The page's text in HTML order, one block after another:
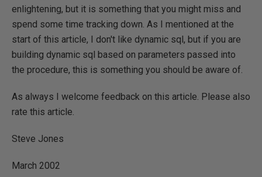
enlightening, but it is something that you might miss and
spend some time tracking down. As I mentioned at the
start of this article, I don't like dynamic sql, but if you are
building dynamic sql based on parameters passed into
the procedure, this is something you should be aware of.
As always I welcome feedback on this article. Please also
rate this article.
Steve Jones
March 2002